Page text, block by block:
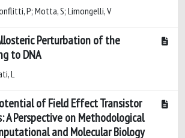
P; Motta, S; Limongelli, V
Perturbation of the
to DNA
L
of Field Effect Transistor
A Perspective on Methodological
and Molecular Biology